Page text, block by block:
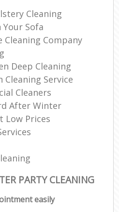
Cleaning
Your Sofa
Cleaning Company
Deep Cleaning
Service
Cleaners
After Winter
Low Prices
PARTY CLEANING
easily